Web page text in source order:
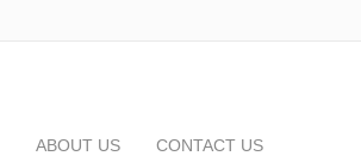
ABOUT US CONTACT US